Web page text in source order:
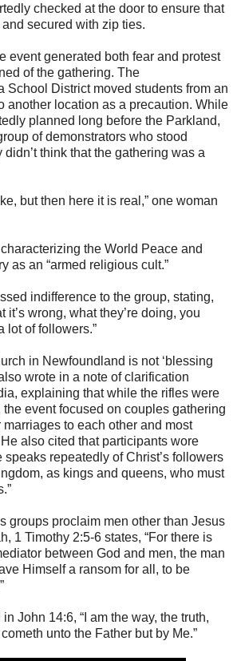
checked at the door to ensure that
secured with zip ties.
event generated both fear and protest
of the gathering. The
School District moved students from an
another location as a precaution. While
planned long before the Parkland,
of demonstrators who stood
think that the gathering was a
but then here it is real,” one woman
the World Peace and
as an “armed religious cult.”
indifference to the group, stating,
it’s wrong, what they’re doing, you
lot of followers.”
in Newfoundland is not ‘blessing
wrote in a note of clarification
explaining that while the rifles were
the event focused on couples gathering
marriages to each other and most
also cited that participants wore
speaks repeatedly of Christ’s followers
as kings and queens, who must
groups proclaim men other than Jesus
1 Timothy 2:5-6 states, “For there is
between God and men, the man
Himself a ransom for all, to be
John 14:6, “I am the way, the truth,
unto the Father but by Me.”